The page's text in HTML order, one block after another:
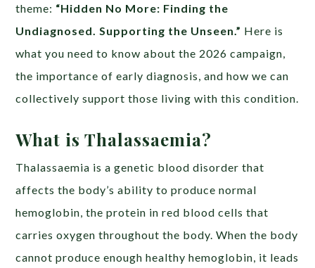
theme: “Hidden No More: Finding the
Undiagnosed. Supporting the Unseen.” Here is
what you need to know about the 2026 campaign,
the importance of early diagnosis, and how we can
collectively support those living with this condition.
What is Thalassaemia?
Thalassaemia is a genetic blood disorder that
affects the body’s ability to produce normal
hemoglobin, the protein in red blood cells that
carries oxygen throughout the body. When the body
cannot produce enough healthy hemoglobin, it leads